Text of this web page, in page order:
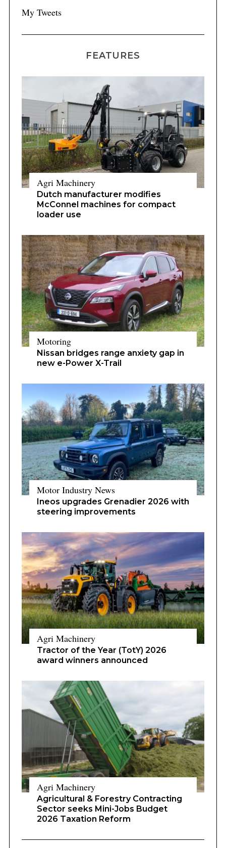
My Tweets
FEATURES
Agri Machinery
Dutch manufacturer modifies
McConnel machines for compact
loader use
Motoring
Nissan bridges range anxiety gap in
new e-Power X-Trail
Motor Industry News
Ineos upgrades Grenadier 2026 with
steering improvements
Agri Machinery
Tractor of the Year (TotY) 2026
award winners announced
Agri Machinery
Agricultural & Forestry Contracting
Sector seeks Mini-Jobs Budget
2026 Taxation Reform